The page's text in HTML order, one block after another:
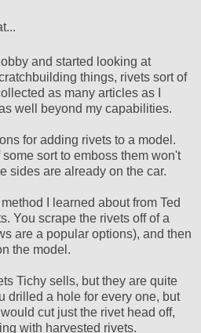
and started looking at
things, rivets sort of
as many articles as I
well beyond my capabilities.
for adding rivets to a model.
sort to emboss them won't
sides are already on the car.
I learned about from Ted
You scrape the rivets off of a
are a popular options), and then
the model.
Tichy sells, but they are quite
drilled a hole for every one, but
cut just the rivet head off,
with harvested rivets.